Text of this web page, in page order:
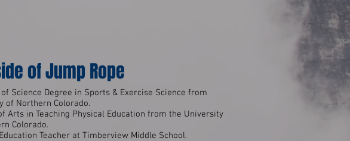
of Jump Rope
Science Degree in Sports & Exercise Science from
of Northern Colorado.
Arts in Teaching Physical Education from the University
Colorado.
Teacher at Timberview Middle School.